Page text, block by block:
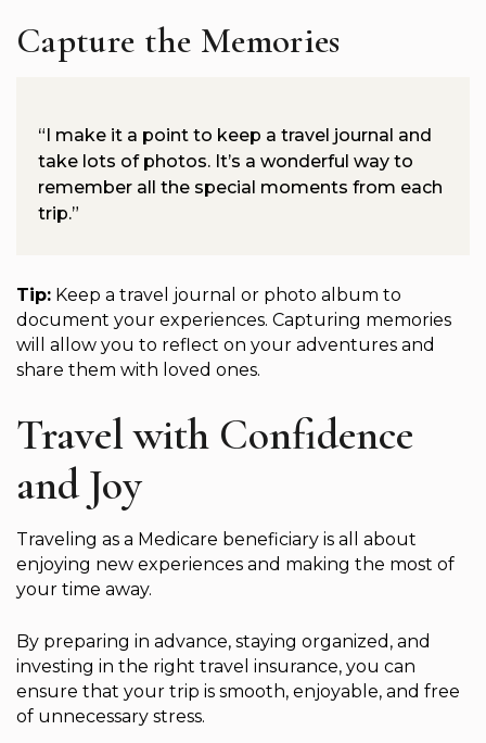
Capture the Memories
“I make it a point to keep a travel journal and
take lots of photos. It’s a wonderful way to
remember all the special moments from each
trip.”
Tip: Keep a travel journal or photo album to
document your experiences. Capturing memories
will allow you to reflect on your adventures and
share them with loved ones.
Travel with Confidence
and Joy
Traveling as a Medicare beneficiary is all about
enjoying new experiences and making the most of
your time away.
By preparing in advance, staying organized, and
investing in the right travel insurance, you can
ensure that your trip is smooth, enjoyable, and free
of unnecessary stress.